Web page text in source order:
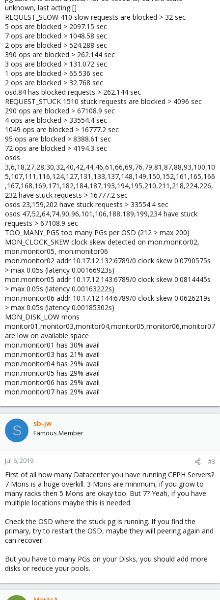
unknown, last acting []
REQUEST_SLOW 410 slow requests are blocked > 32 sec
5 ops are blocked > 2097.15 sec
7 ops are blocked > 1048.58 sec
2 ops are blocked > 524.288 sec
390 ops are blocked > 262.144 sec
3 ops are blocked > 131.072 sec
1 ops are blocked > 65.536 sec
2 ops are blocked > 32.768 sec
osd.84 has blocked requests > 262.144 sec
REQUEST_STUCK 1510 stuck requests are blocked > 4096 sec
290 ops are blocked > 67108.9 sec
4 ops are blocked > 33554.4 sec
1049 ops are blocked > 16777.2 sec
95 ops are blocked > 8388.61 sec
72 ops are blocked > 4194.3 sec
osds
3,6,18,27,28,30,32,40,42,44,46,61,66,69,76,79,81,87,88,93,100,10
5,107,111,116,124,127,131,133,137,148,149,150,152,161,165,166
,167,168,169,171,182,184,187,193,194,195,210,211,218,224,226,
232 have stuck requests > 16777.2 sec
osds 23,159,202 have stuck requests > 33554.4 sec
osds 47,52,64,74,90,96,101,106,188,189,199,234 have stuck
requests > 67108.9 sec
TOO_MANY_PGS too many PGs per OSD (212 > max 200)
MON_CLOCK_SKEW clock skew detected on mon.monitor02,
mon.monitor05, mon.monitor06
mon.monitor02 addr 10.17.12.132:6789/0 clock skew 0.0790575s
> max 0.05s (latency 0.00166923s)
mon.monitor05 addr 10.17.12.143:6789/0 clock skew 0.0814445s
> max 0.05s (latency 0.00163222s)
mon.monitor06 addr 10.17.12.144:6789/0 clock skew 0.0626219s
> max 0.05s (latency 0.00185302s)
MON_DISK_LOW mons
monitor01,monitor03,monitor04,monitor05,monitor06,monitor07
are low on available space
mon.monitor01 has 30% avail
mon.monitor03 has 21% avail
mon.monitor04 has 29% avail
mon.monitor05 has 29% avail
mon.monitor06 has 29% avail
mon.monitor07 has 29% avail
S sb-jw
Famous Member
Jul 6, 2019 #3
First of all how many Datacenter you have running CEPH Servers?
7 Mons is a huge overkill. 3 Mons are minimum, if you grow to
many racks then 5 Mons are okay too. But 7? Yeah, if you have
multiple locations maybe this is needed.
Check the OSD where the stuck pg is running. If you find the
primary, try to restart the OSD, maybe they will peering again and
can recover.
But you have to many PGs on your Disks, you should add more
disks or reduce your pools.